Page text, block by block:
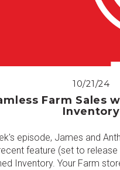
10/21/24
Farm Sales
Inventory
episode, James and
feature (set to
Inventory. Your Farm